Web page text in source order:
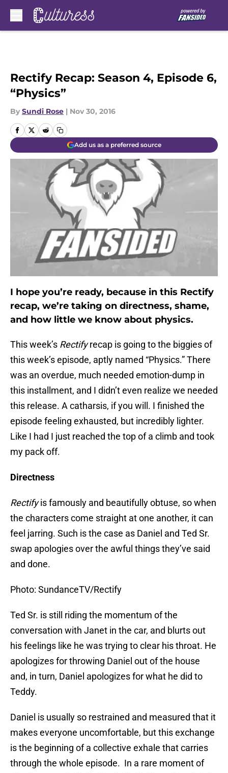
Rectify Recap: Season 4, Episode 6,
“Physics”
By Sundi Rose | Nov 30, 2016
Add us as a preferred source
I hope you’re ready, because in this Rectify
recap, we’re taking on directness, shame,
and how little we know about physics.
This week’s Rectifyrecap is going to the biggies of
this week’s episode, aptly named “Physics.” There
was an overdue, much needed emotion-dump in
this installment, and I didn’t even realize we needed
this release. A catharsis, if you will. I finished the
episode feeling exhausted, but incredibly lighter.
Like I had I just reached the top of a climb and took
my pack off.
Directness
Rectifyis famously and beautifully obtuse, so when
the characters come straight at one another, it can
feel jarring. Such is the case as Daniel and Ted Sr.
swap apologies over the awful things they’ve said
and done.
Photo: SundanceTV/Rectify
Ted Sr. is still riding the momentum of the
conversation with Janet in the car, and blurts out
his feelings like he was trying to clear his throat. He
apologizes for throwing Daniel out of the house
and, in turn, Daniel apologizes for what he did to
Teddy.
Daniel is usually so restrained and measured that it
makes everyone uncomfortable, but this exchange
is the beginning of a collective exhale that carries
through the whole episode. In a rare moment of